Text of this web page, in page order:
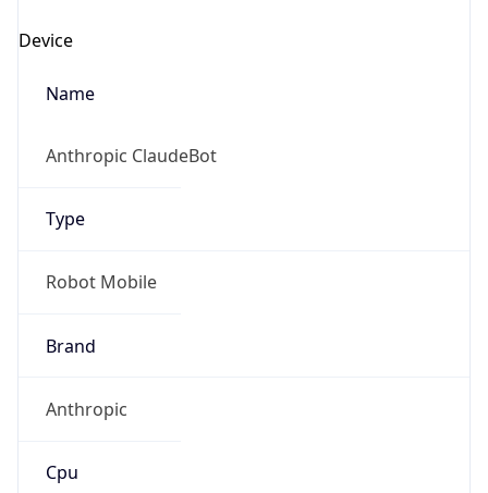
Device
Name
Anthropic ClaudeBot
Type
Robot Mobile
Brand
Anthropic
Cpu